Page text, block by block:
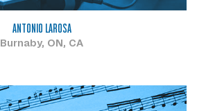
ANTONIO LAROSA
Burnaby, ON, CA